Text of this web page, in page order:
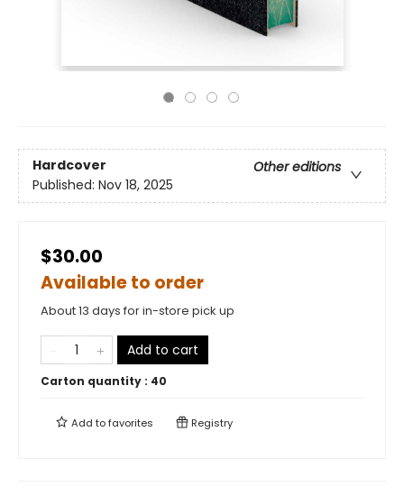
Hardcover
Other editions
Published: Nov 18, 2025
$30.00
Available to order
About 13 days for in-store pick up
Add to cart
Carton quantity : 40
Add tofavorites Registry